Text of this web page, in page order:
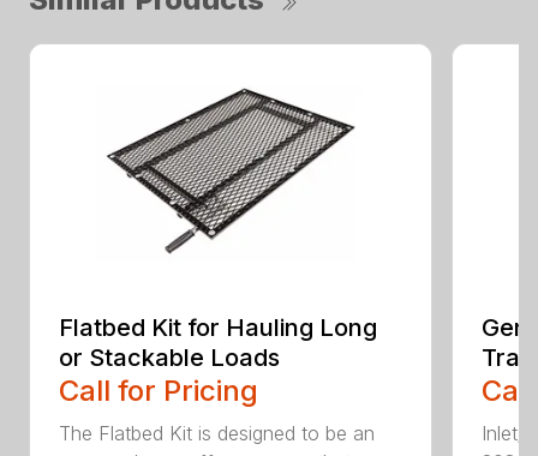
Flatbed Kit for Hauling Long
or Stackable Loads
Call for Pricing
The Flatbed Kit is designed to be an
Inlet/